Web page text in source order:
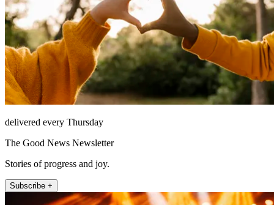
delivered every Thursday
The Good News Newsletter
Stories of progress and joy.
Subscribe +